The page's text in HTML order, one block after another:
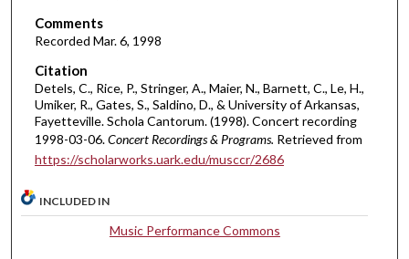
n
u
t
e
s
3
Comments
Recorded Mar. 6, 1998
Citation
Detels, C., Rice, P., Stringer, A., Maier, N., Barnett, C., Le, H.,
Umiker, R., Gates, S., Saldino, D., & University of Arkansas,
Fayetteville. Schola Cantorum. (1998). Concert recording
1998-03-06.Concert Recordings & Programs. Retrieved from
https://scholarworks.uark.edu/musccr/2686
INCLUDED IN
Music Performance Commons